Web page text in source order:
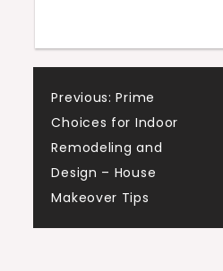
Post
navigation
Previous: Prime
Choices for Indoor
Remodeling and
Design – House
Makeover Tips